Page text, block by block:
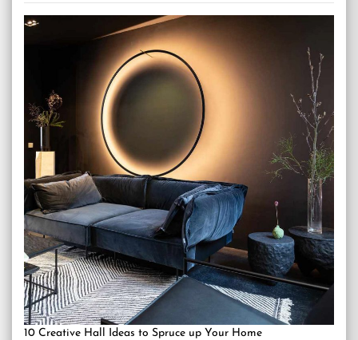
10 Creative Hall Ideas to Spruce up Your Home